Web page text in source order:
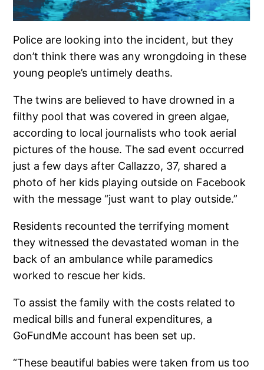
Police are looking into the incident, but they
don’t think there was any wrongdoing in these
young people’s untimely deaths.
The twins are believed to have drowned in a
filthy pool that was covered in green algae,
according to local journalists who took aerial
pictures of the house. The sad event occurred
just a few days after Callazzo, 37, shared a
photo of her kids playing outside on Facebook
with the message “just want to play outside.”
Residents recounted the terrifying moment
they witnessed the devastated woman in the
back of an ambulance while paramedics
worked to rescue her kids.
To assist the family with the costs related to
medical bills and funeral expenditures, a
GoFundMe account has been set up.
“These beautiful babies were taken from us too